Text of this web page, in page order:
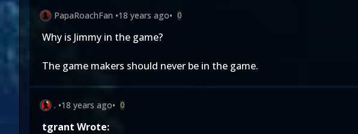
PapaRoachFan •18 years ago• 0
Why is Jimmy in the game?
The game makers should never be in the game.
. •18 years ago• 0
tgrant Wrote: